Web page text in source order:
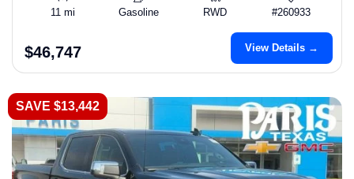
11 mi Gasoline RWD #260933
$46,747 View Details →
SAVE $13,442